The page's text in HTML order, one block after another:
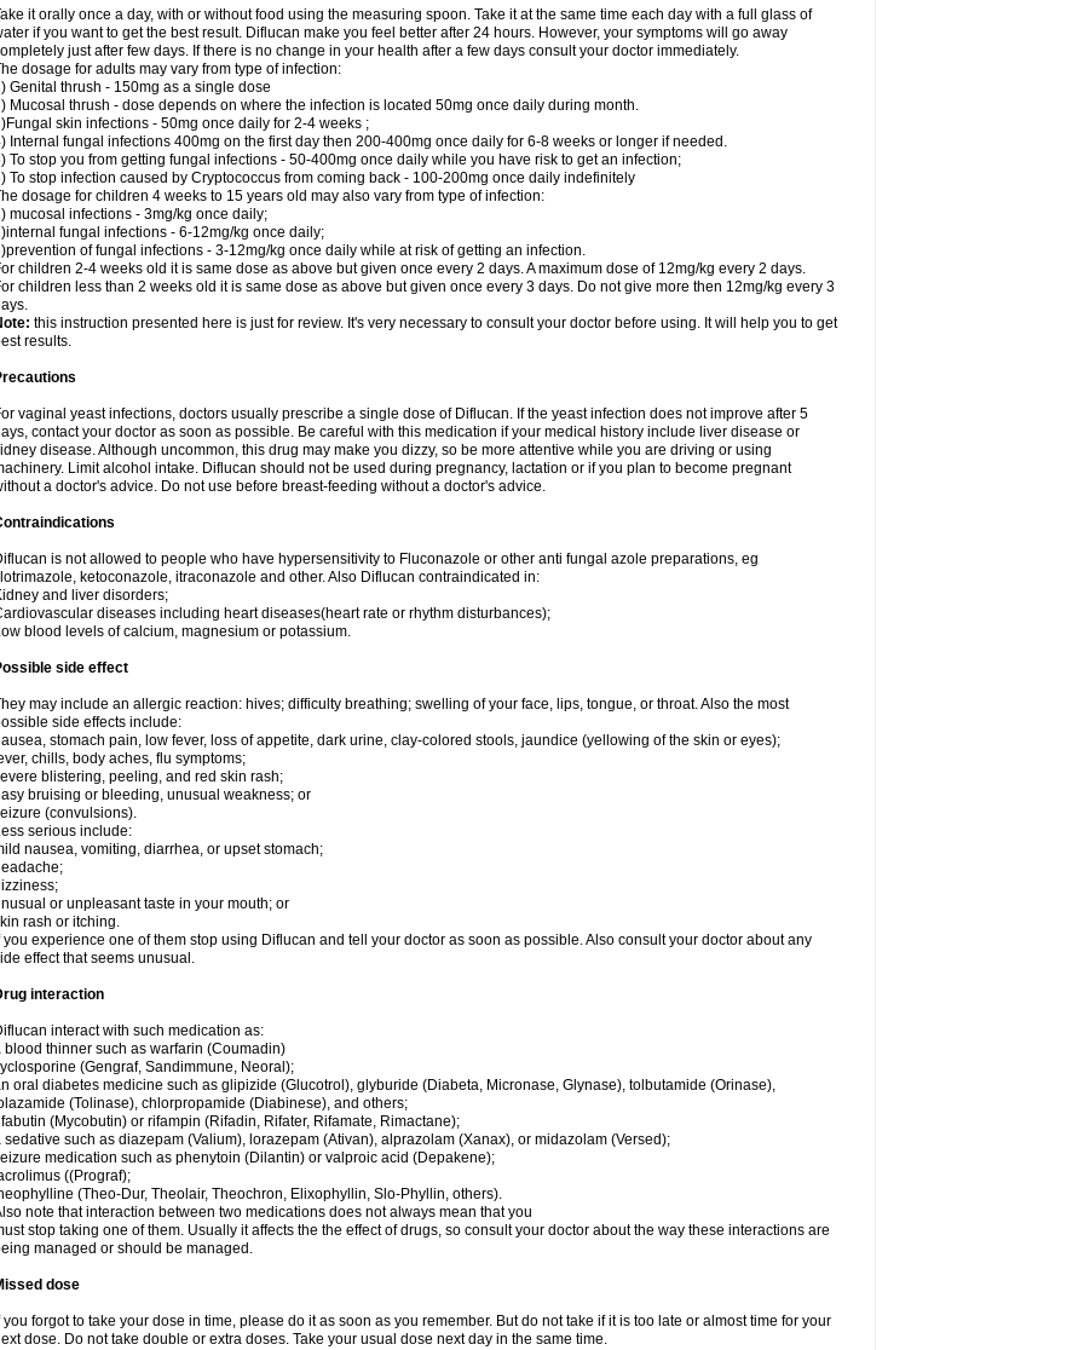
it orally once a day, with or without food using the measuring spoon. Take it at the same time each day with a full glass of
if you want to get the best result. Diflucan make you feel better after 24 hours. However, your symptoms will go away
just after few days. If there is no change in your health after a few days consult your doctor immediately.
dosage for adults may vary from type of infection:
Genital thrush - 150mg as a single dose
Mucosal thrush - dose depends on where the infection is located 50mg once daily during month.
skin infections - 50mg once daily for 2-4 weeks ;
Internal fungal infections 400mg on the first day then 200-400mg once daily for 6-8 weeks or longer if needed.
To stop you from getting fungal infections - 50-400mg once daily while you have risk to get an infection;
To stop infection caused by Cryptococcus from coming back - 100-200mg once daily indefinitely
dosage for children 4 weeks to 15 years old may also vary from type of infection:
mucosal infections - 3mg/kg once daily;
fungal infections - 6-12mg/kg once daily;
of fungal infections - 3-12mg/kg once daily while at risk of getting an infection.
children 2-4 weeks old it is same dose as above but given once every 2 days. A maximum dose of 12mg/kg every 2 days.
children less than 2 weeks old it is same dose as above but given once every 3 days. Do not give more then 12mg/kg every 3
this instruction presented here is just for review. It's very necessary to consult your doctor before using. It will help you to get
results.
vaginal yeast infections, doctors usually prescribe a single dose of Diflucan. If the yeast infection does not improve after 5
contact your doctor as soon as possible. Be careful with this medication if your medical history include liver disease or
disease. Although uncommon, this drug may make you dizzy, so be more attentive while you are driving or using
Limit alcohol intake. Diflucan should not be used during pregnancy, lactation or if you plan to become pregnant
a doctor's advice. Do not use before breast-feeding without a doctor's advice.
is not allowed to people who have hypersensitivity to Fluconazole or other anti fungal azole preparations, eg
ketoconazole, itraconazole and other. Also Diflucan contraindicated in:
and liver disorders;
diseases including heart diseases(heart rate or rhythm disturbances);
blood levels of calcium, magnesium or potassium.
side effect
may include an allergic reaction: hives; difficulty breathing; swelling of your face, lips, tongue, or throat. Also the most
side effects include:
stomach pain, low fever, loss of appetite, dark urine, clay-colored stools, jaundice (yellowing of the skin or eyes);
chills, body aches, flu symptoms;
blistering, peeling, and red skin rash;
bruising or bleeding, unusual weakness; or
(convulsions).
serious include:
nausea, vomiting, diarrhea, or upset stomach;
or unpleasant taste in your mouth; or
rash or itching.
you experience one of them stop using Diflucan and tell your doctor as soon as possible. Also consult your doctor about any
effect that seems unusual.
interaction
interact with such medication as:
blood thinner such as warfarin (Coumadin)
(Gengraf, Sandimmune, Neoral);
oral diabetes medicine such as glipizide (Glucotrol), glyburide (Diabeta, Micronase, Glynase), tolbutamide (Orinase),
(Tolinase), chlorpropamide (Diabinese), and others;
(Mycobutin) or rifampin (Rifadin, Rifater, Rifamate, Rimactane);
sedative such as diazepam (Valium), lorazepam (Ativan), alprazolam (Xanax), or midazolam (Versed);
medication such as phenytoin (Dilantin) or valproic acid (Depakene);
((Prograf);
(Theo-Dur, Theolair, Theochron, Elixophyllin, Slo-Phyllin, others).
note that interaction between two medications does not always mean that you
stop taking one of them. Usually it affects the the effect of drugs, so consult your doctor about the way these interactions are
managed or should be managed.
dose
you forgot to take your dose in time, please do it as soon as you remember. But do not take if it is too late or almost time for your
dose. Do not take double or extra doses. Take your usual dose next day in the same time.